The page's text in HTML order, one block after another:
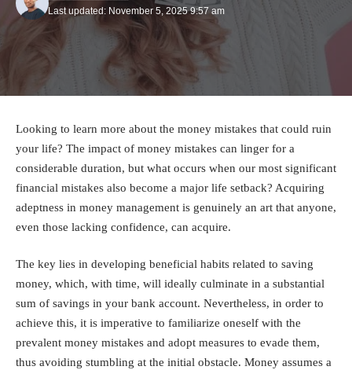
Last updated: November 5, 2025 9:57 am
Looking to learn more about the money mistakes that could ruin
your life? The impact of money mistakes can linger for a
considerable duration, but what occurs when our most significant
financial mistakes also become a major life setback? Acquiring
adeptness in money management is genuinely an art that anyone,
even those lacking confidence, can acquire.
The key lies in developing beneficial habits related to saving
money, which, with time, will ideally culminate in a substantial
sum of savings in your bank account. Nevertheless, in order to
achieve this, it is imperative to familiarize oneself with the
prevalent money mistakes and adopt measures to evade them,
thus avoiding stumbling at the initial obstacle. Money assumes a